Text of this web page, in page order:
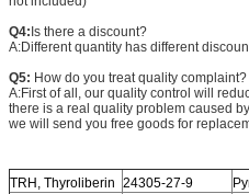
Q4:Is there a discount?
A:Different quantity has different
Q5: How do you treat quality complaint?
A:First of all, our quality control will
there is a real quality problem caused by
we will send you free goods for
TRH, Thyroliberin 24305-27-9